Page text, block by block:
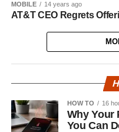
MOBILE 14 years ago
AT&T CEO Regrets
HOW TO 16
Why Your
You Can